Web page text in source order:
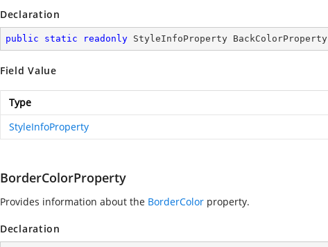
Declaration
public static readonly StyleInfoProperty BackColorProperty
Field Value
Type
StyleInfoProperty
BorderColorProperty
Provides information about the BorderColor property.
Declaration